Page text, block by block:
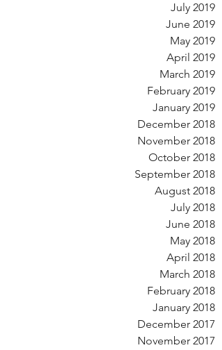
July 2019
June 2019
May 2019
April 2019
March 2019
February 2019
January 2019
December 2018
November 2018
October 2018
September 2018
August 2018
July 2018
June 2018
May 2018
April 2018
March 2018
February 2018
January 2018
December 2017
November 2017